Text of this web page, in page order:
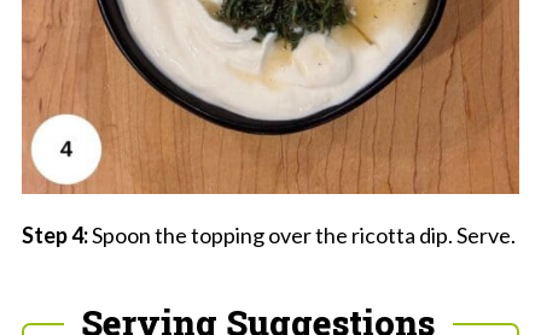
Step 4:Spoon the topping over the ricotta dip. Serve.
Serving Suggestions